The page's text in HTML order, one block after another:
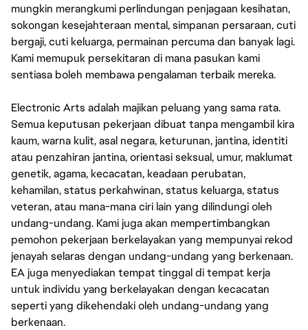
mungkin merangkumi perlindungan penjagaan kesihatan,
sokongan kesejahteraan mental, simpanan persaraan, cuti
bergaji, cuti keluarga, permainan percuma dan banyak lagi.
Kami memupuk persekitaran di mana pasukan kami
sentiasa boleh membawa pengalaman terbaik mereka.
Electronic Arts adalah majikan peluang yang sama rata.
Semua keputusan pekerjaan dibuat tanpa mengambil kira
kaum, warna kulit, asal negara, keturunan, jantina, identiti
atau penzahiran jantina, orientasi seksual, umur, maklumat
genetik, agama, kecacatan, keadaan perubatan,
kehamilan, status perkahwinan, status keluarga, status
veteran, atau mana-mana ciri lain yang dilindungi oleh
undang-undang. Kami juga akan mempertimbangkan
pemohon pekerjaan berkelayakan yang mempunyai rekod
jenayah selaras dengan undang-undang yang berkenaan.
EA juga menyediakan tempat tinggal di tempat kerja
untuk individu yang berkelayakan dengan kecacatan
seperti yang dikehendaki oleh undang-undang yang
berkenaan.